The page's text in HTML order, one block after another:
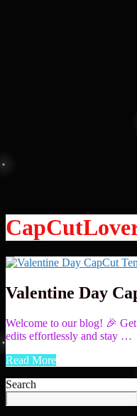
Valentine Day
Welcome to our blog! 🎉
edits effortlessly and stay …
Read More
Search